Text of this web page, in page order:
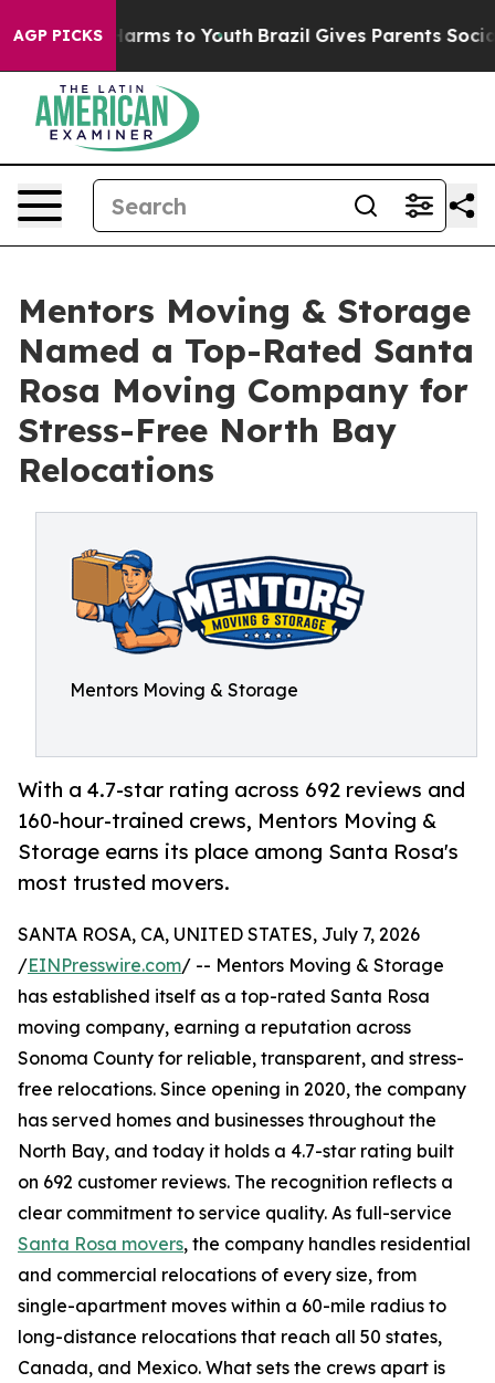
AGP PICKSHarms to Youth Brazil Gives Parents Social
Mentors Moving & Storage
Named a Top-Rated Santa
Rosa Moving Company for
Stress-Free North Bay
Relocations
Mentors Moving & Storage
With a 4.7-star rating across 692 reviews and
160-hour-trained crews, Mentors Moving &
Storage earns its place among Santa Rosa's
most trusted movers.
SANTA ROSA, CA, UNITED STATES, July 7, 2026
/EINPresswire.com/ -- Mentors Moving & Storage
has established itself as a top-rated Santa Rosa
moving company, earning a reputation across
Sonoma County for reliable, transparent, and stress-
free relocations. Since opening in 2020, the company
has served homes and businesses throughout the
North Bay, and today it holds a 4.7-star rating built
on 692 customer reviews. The recognition reflects a
clear commitment to service quality. As full-service
Santa Rosa movers, the company handles residential
and commercial relocations of every size, from
single-apartment moves within a 60-mile radius to
long-distance relocations that reach all 50 states,
Canada, and Mexico. What sets the crews apart is